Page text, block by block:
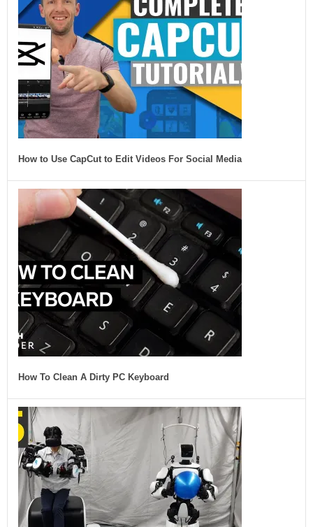
How to Use CapCut to Edit Videos For Social Media
How To Clean A Dirty PC Keyboard